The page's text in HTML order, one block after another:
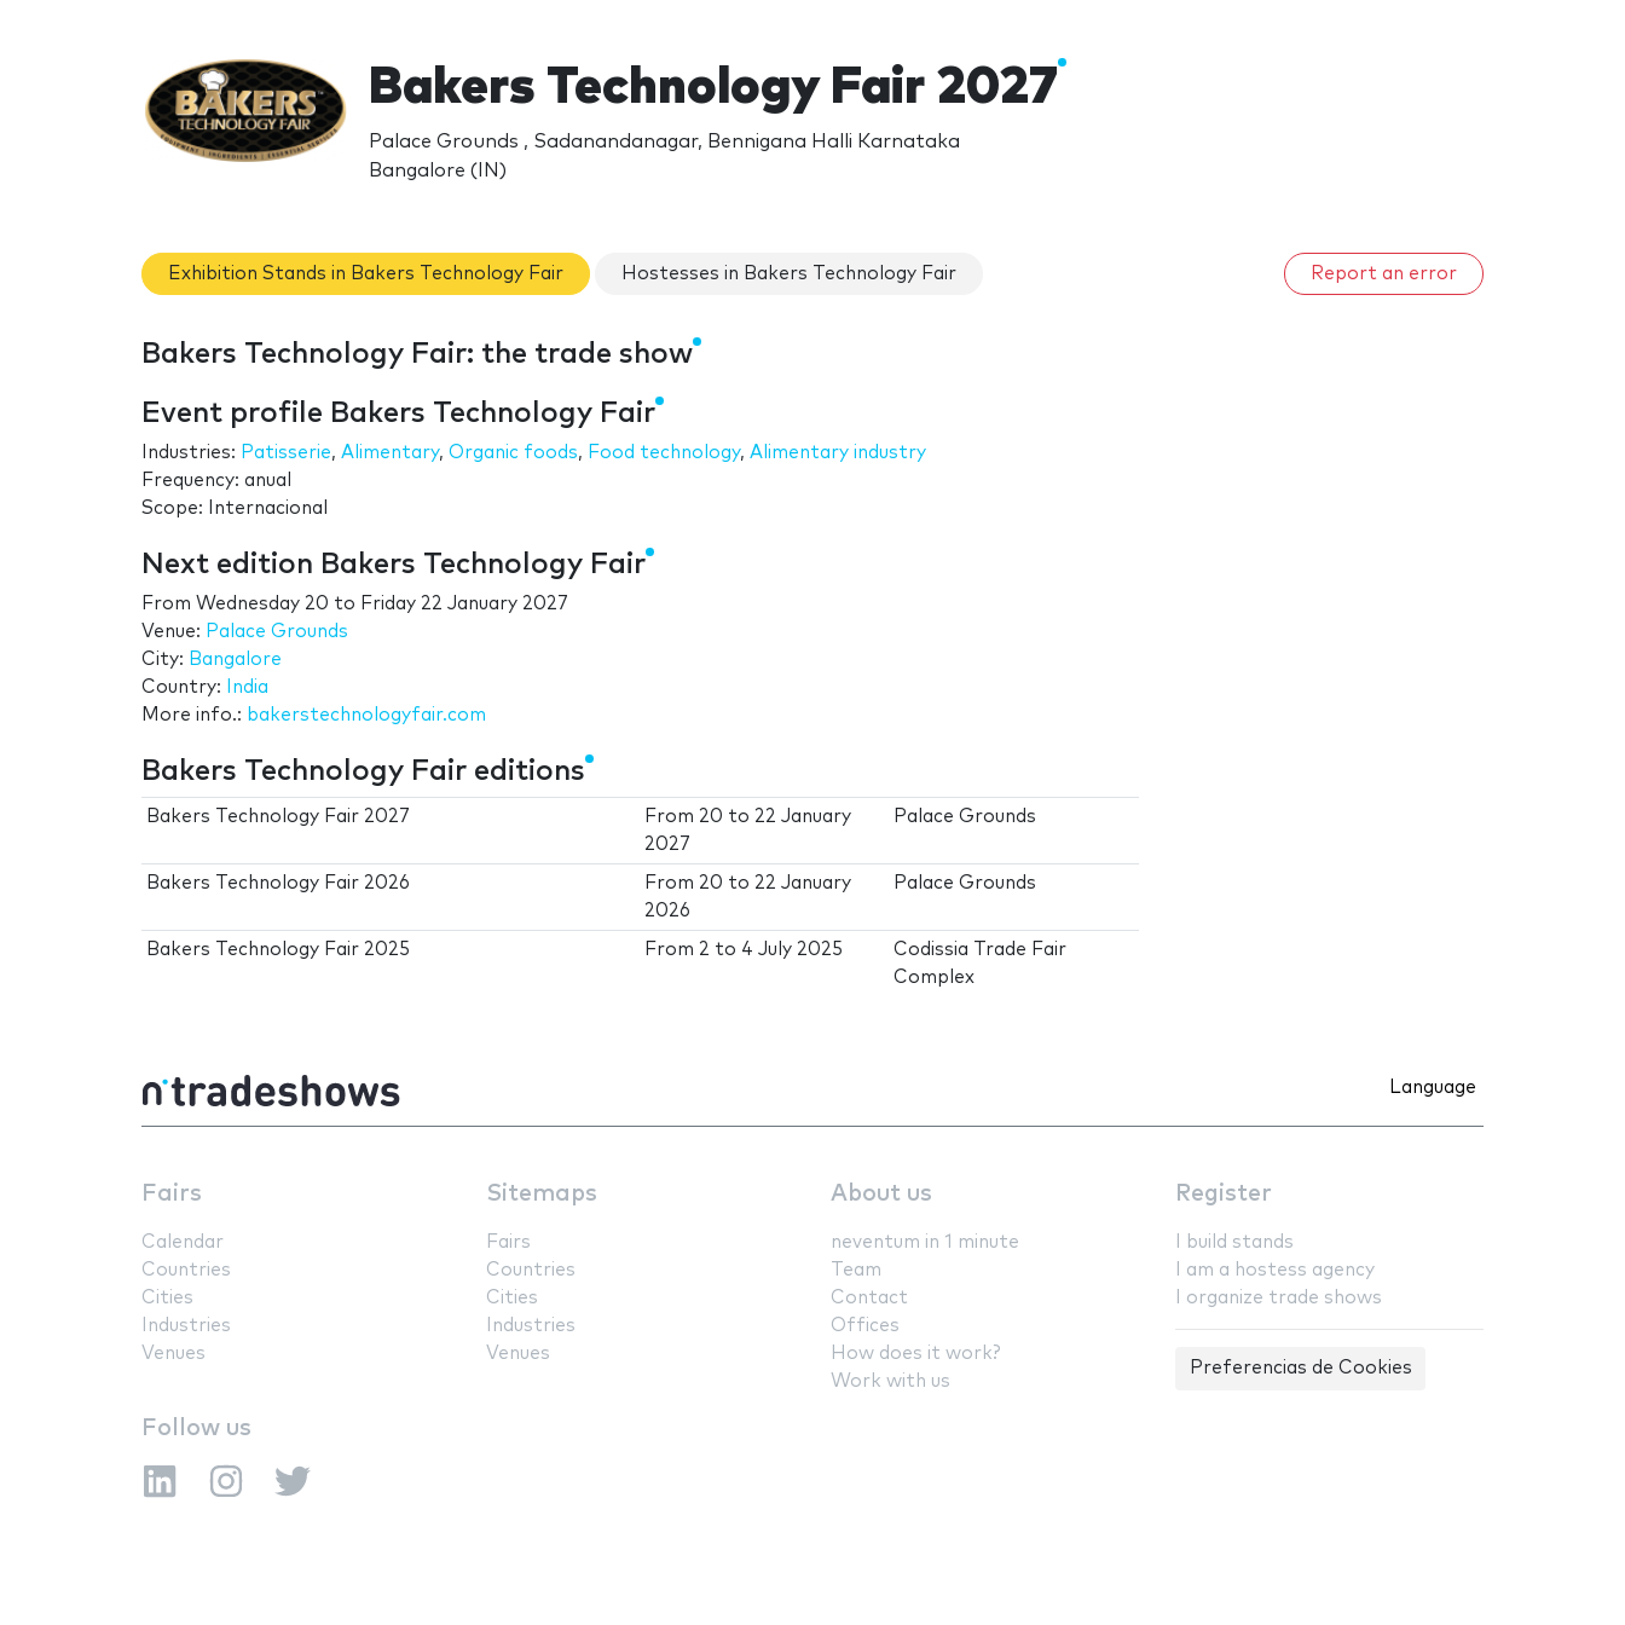
Bakers Technology Fair 2027
Palace Grounds , Sadanandanagar, Bennigana Halli Karnataka
Bangalore (IN)
Exhibition Stands in Bakers Technology Fair Hostesses in Bakers Technology Fair Report an error
Bakers Technology Fair: the trade show
Event profile Bakers Technology Fair
Industries: Patisserie, Alimentary, Organic foods, Food technology, Alimentary industry
Frequency: anual
Scope: Internacional
Next edition Bakers Technology Fair
From Wednesday 20 to Friday 22 January 2027
Venue: Palace Grounds
City: Bangalore
Country:
India
More info.: bakerstechnologyfair.com
Bakers Technology Fair editions
Bakers Technology Fair 2027 From 20 to 22 January
2027
Palace Grounds
Bakers Technology Fair 2026 From 20 to 22 January
2026
Palace Grounds
Bakers Technology Fair 2025 From 2 to 4 July 2025
Codissia Trade Fair
Complex
Language
Fairs
Calendar
Countries
Cities
Industries
Venues
Sitemaps
Fairs
Countries
Cities
Industries
Venues
About us
neventum in 1 minute
Team
Contact
Offices
How does it work?
Work with us
Register
I build stands
I am a hostess agency
I organize trade shows
Preferencias de Cookies
Follow us